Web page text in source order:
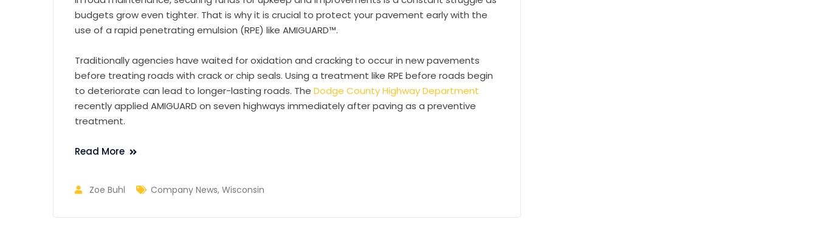
budgets grow even tighter. That is why it is crucial to protect your pavement early with the
use of a rapid penetrating emulsion (RPE) like AMIGUARD™.
Traditionally agencies have waited for oxidation and cracking to occur in new pavements
before treating roads with crack or chip seals. Using a treatment like RPE before roads begin
to deteriorate can lead to longer-lasting roads. The Dodge County Highway Department
recently applied AMIGUARD on seven highways immediately after paving as a preventive
treatment.
Read More
Zoe Buhl Company News, Wisconsin